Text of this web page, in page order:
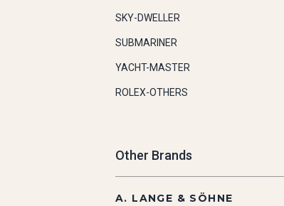
SKY-DWELLER
SUBMARINER
YACHT-MASTER
ROLEX-OTHERS
Other Brands
A. LANGE & SÖHNE